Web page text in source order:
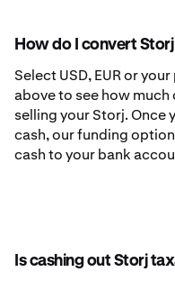
How do I convert
Select USD, EUR or
above to see how much
selling your Storj. Once
cash, our funding
cash to your bank
Is cashing out Storj